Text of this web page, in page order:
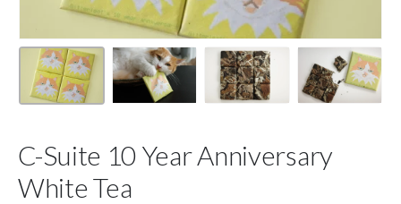
C-Suite 10 Year Anniversary
White Tea